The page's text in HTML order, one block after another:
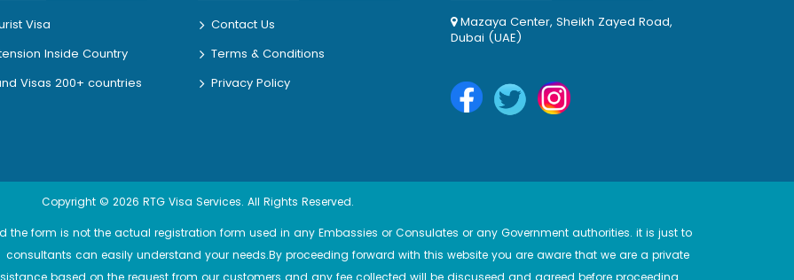
Visa
Inside Country
Visas 200+ countries
Contact Us
Terms & Conditions
Privacy Policy
Mazaya Center, Sheikh Zayed Road,
Dubai (UAE)
Copyright © 2026 RTG Visa Services. All Rights Reserved.
the form is not the actual registration form used in any Embassies or Consulates or any Government authorities. it is just to
can easily understand your needs.By proceeding forward with this website you are aware that we are a private
based on the request from our customers and any fee collected will be discuseed and agreed before proceeding.